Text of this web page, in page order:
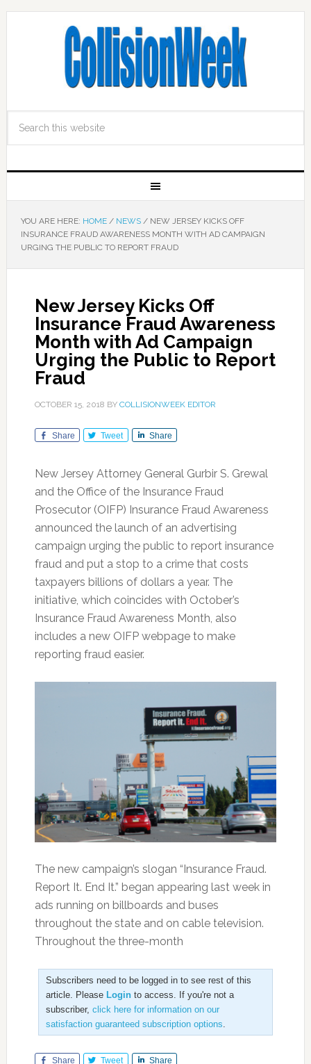
YOU ARE HERE: HOME / NEWS /NEW JERSEY KICKS OFF
INSURANCE FRAUD AWARENESS MONTH WITH AD CAMPAIGN
URGING THE PUBLIC TO REPORT FRAUD
New Jersey Kicks Off
Insurance Fraud Awareness
Month with Ad Campaign
Urging the Public to Report
Fraud
OCTOBER 15, 2018 BY COLLISIONWEEK EDITOR
Share Tweet Share
New Jersey Attorney General Gurbir S. Grewal
and the Office of the Insurance Fraud
Prosecutor (OIFP) Insurance Fraud Awareness
announced the launch of an advertising
campaign urging the public to report insurance
fraud and put a stop to a crime that costs
taxpayers billions of dollars a year. The
initiative, which coincides with October’s
Insurance Fraud Awareness Month, also
includes a new OIFP webpage to make
reporting fraud easier.
The new campaign’s slogan “Insurance Fraud.
Report It. End It.” began appearing last week in
ads running on billboards and buses
throughout the state and on cable television.
Throughout the three-month
Subscribers need to be logged in to see rest of this
article. Please Loginto access. If you're not a
subscriber, click here for information on our
satisfaction guaranteed subscription options.
Share Tweet Share